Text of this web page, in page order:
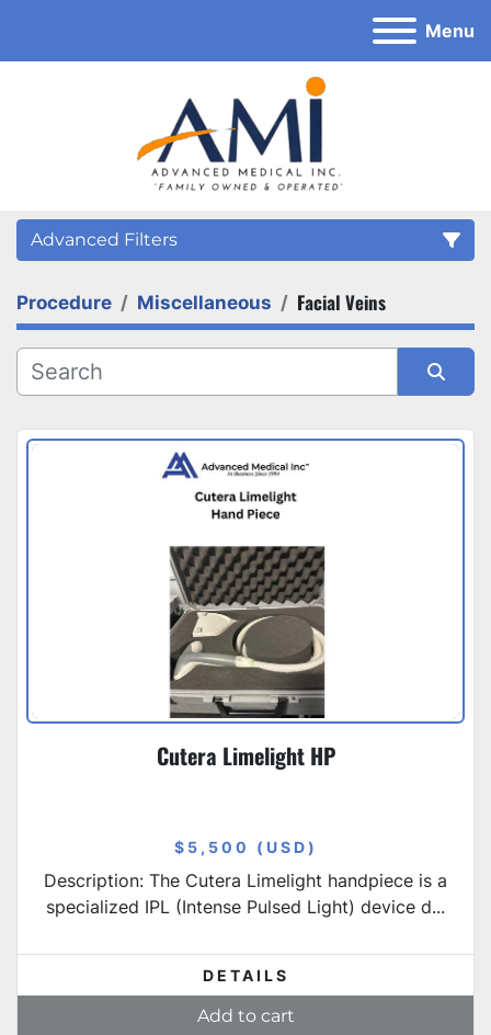
Menu
Advanced Filters
Category
Procedure Miscellaneous Facial Veins
Cutera Limelight HP
$5,500 (USD)
Description: The Cutera Limelight handpiece is a
specialized IPL (Intense Pulsed Light) device d...
DETAILS
Add to cart